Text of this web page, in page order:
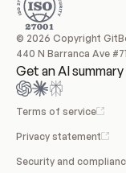
© 2026 Copyright
440 N Barranca Ave
Get an AI summary
Terms of service
Privacy statement
Security and